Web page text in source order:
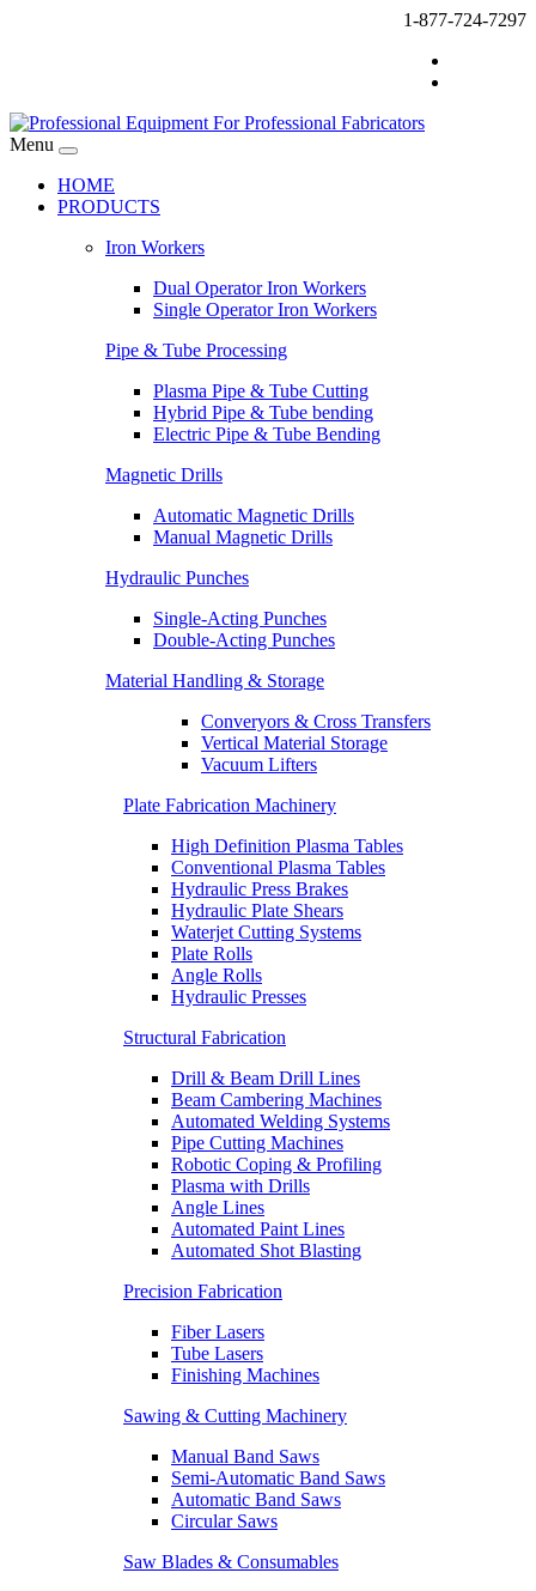
1-877-724-7297
Menu
HOME
PRODUCTS
Iron Workers
Dual Operator Iron Workers
Single Operator Iron Workers
Pipe & Tube Processing
Plasma Pipe & Tube Cutting
Hybrid Pipe & Tube bending
Electric Pipe & Tube Bending
Magnetic Drills
Automatic Magnetic Drills
Manual Magnetic Drills
Hydraulic Punches
Single-Acting Punches
Double-Acting Punches
Material Handling & Storage
Converyors & Cross Transfers
Vertical Material Storage
Vacuum Lifters
Plate Fabrication Machinery
High Definition Plasma Tables
Conventional Plasma Tables
Hydraulic Press Brakes
Hydraulic Plate Shears
Waterjet Cutting Systems
Plate Rolls
Angle Rolls
Hydraulic Presses
Structural Fabrication
Drill & Beam Drill Lines
Beam Cambering Machines
Automated Welding Systems
Pipe Cutting Machines
Robotic Coping & Profiling
Plasma with Drills
Angle Lines
Automated Paint Lines
Automated Shot Blasting
Precision Fabrication
Fiber Lasers
Tube Lasers
Finishing Machines
Sawing & Cutting Machinery
Manual Band Saws
Semi-Automatic Band Saws
Automatic Band Saws
Circular Saws
Saw Blades & Consumables